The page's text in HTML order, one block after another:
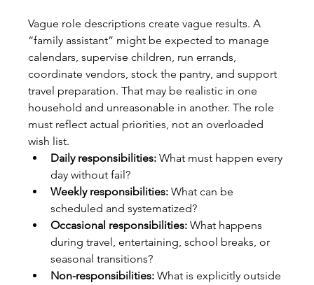
Vague role descriptions create vague results. A
“family assistant” might be expected to manage
calendars, supervise children, run errands,
coordinate vendors, stock the pantry, and support
travel preparation. That may be realistic in one
household and unreasonable in another. The role
must reflect actual priorities, not an overloaded
wish list.
Daily responsibilities: What must happen every
day without fail?
Weekly responsibilities: What can be
scheduled and systematized?
Occasional responsibilities: What happens
during travel, entertaining, school breaks, or
seasonal transitions?
Non-responsibilities: What is explicitly outside